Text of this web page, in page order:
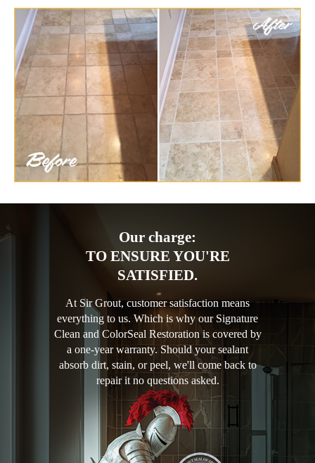
Our charge:
TO ENSURE YOU'RE
SATISFIED.
At Sir Grout, customer satisfaction means
everything to us. Which is why our Signature
Clean and ColorSeal Restoration is covered by
a one-year warranty. Should your sealant
absorb dirt, stain, or peel, we'll come back to
repair it no questions asked.